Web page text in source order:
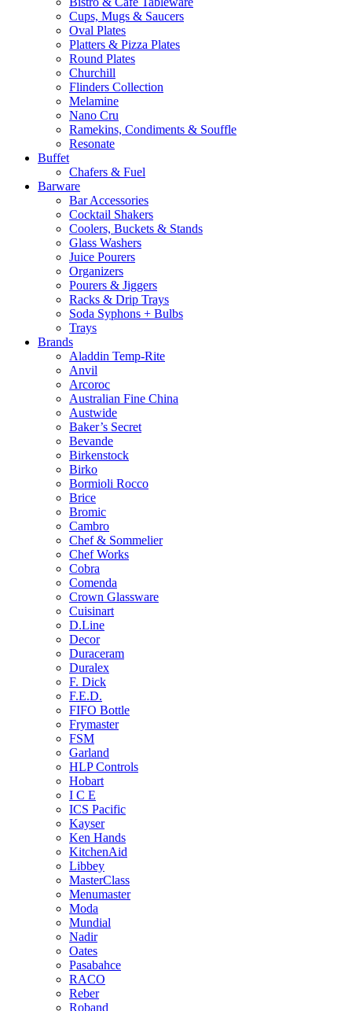
Cups, Mugs & Saucers
Oval Plates
Platters & Pizza Plates
Round Plates
Churchill
Flinders Collection
Melamine
Nano Cru
Ramekins, Condiments & Souffle
Resonate
Buffet
Chafers & Fuel
Barware
Bar Accessories
Cocktail Shakers
Coolers, Buckets & Stands
Glass Washers
Juice Pourers
Organizers
Pourers & Jiggers
Racks & Drip Trays
Soda Syphons + Bulbs
Trays
Brands
Aladdin Temp-Rite
Anvil
Arcoroc
Australian Fine China
Austwide
Baker’s Secret
Bevande
Birkenstock
Birko
Bormioli Rocco
Brice
Bromic
Cambro
Chef & Sommelier
Chef Works
Cobra
Comenda
Crown Glassware
Cuisinart
D.Line
Decor
Duraceram
Duralex
F. Dick
F.E.D.
FIFO Bottle
Frymaster
FSM
Garland
HLP Controls
Hobart
I C E
ICS Pacific
Kayser
Ken Hands
KitchenAid
Libbey
MasterClass
Menumaster
Moda
Mundial
Nadir
Oates
Pasabahce
RACO
Reber
Roband